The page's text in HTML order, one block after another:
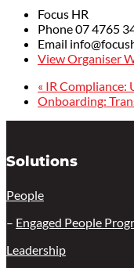
Focus HR
Phone07 4765
Email
View Organiser
« IR Compliance:
Onboarding:
Solutions
People
– Engaged People
Leadership